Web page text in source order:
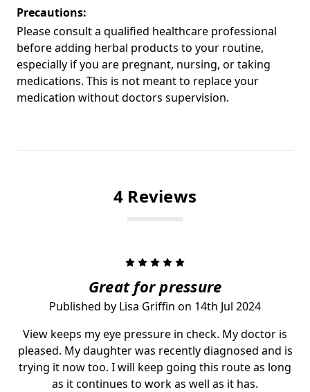
Precautions:
Please consult a qualified healthcare professional
before adding herbal products to your routine,
especially if you are pregnant, nursing, or taking
medications. This is not meant to replace your
medication without doctors supervision.
4 Reviews
Great for pressure
Published by Lisa Griffin on 14th Jul 2024
View keeps my eye pressure in check. My doctor is
pleased. My daughter was recently diagnosed and is
trying it now too. I will keep going this route as long
as it continues to work as well as it has.